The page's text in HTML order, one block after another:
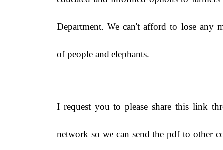
Department. We can't afford to lose any
of people and elephants.
I request you to please share this link
network so we can send the pdf to other